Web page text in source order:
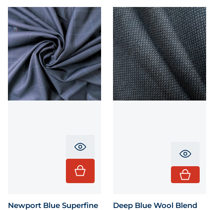
Translation missing:
Newport Blue Superfine
Deep Blue Wool Blend